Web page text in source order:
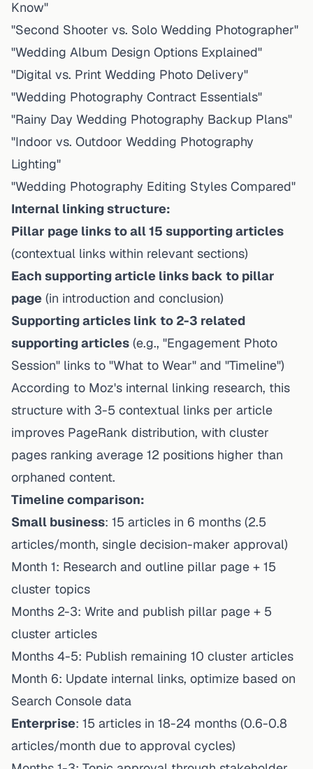
Know"
"Second Shooter vs. Solo Wedding Photographer"
"Wedding Album Design Options Explained"
"Digital vs. Print Wedding Photo Delivery"
"Wedding Photography Contract Essentials"
"Rainy Day Wedding Photography Backup Plans"
"Indoor vs. Outdoor Wedding Photography
Lighting"
"Wedding Photography Editing Styles Compared"
Internal linking structure:
Pillar page links to all 15 supporting articles
(contextual links within relevant sections)
Each supporting article links back to pillar
page (in introduction and conclusion)
Supporting articles link to 2-3 related
supporting articles (e.g., "Engagement Photo
Session" links to "What to Wear" and "Timeline")
According to Moz's internal linking research, this
structure with 3-5 contextual links per article
improves PageRank distribution, with cluster
pages ranking average 12 positions higher than
orphaned content.
Timeline comparison:
Small business: 15 articles in 6 months (2.5
articles/month, single decision-maker approval)
Month 1: Research and outline pillar page + 15
cluster topics
Months 2-3: Write and publish pillar page + 5
cluster articles
Months 4-5: Publish remaining 10 cluster articles
Month 6: Update internal links, optimize based on
Search Console data
Enterprise: 15 articles in 18-24 months (0.6-0.8
articles/month due to approval cycles)